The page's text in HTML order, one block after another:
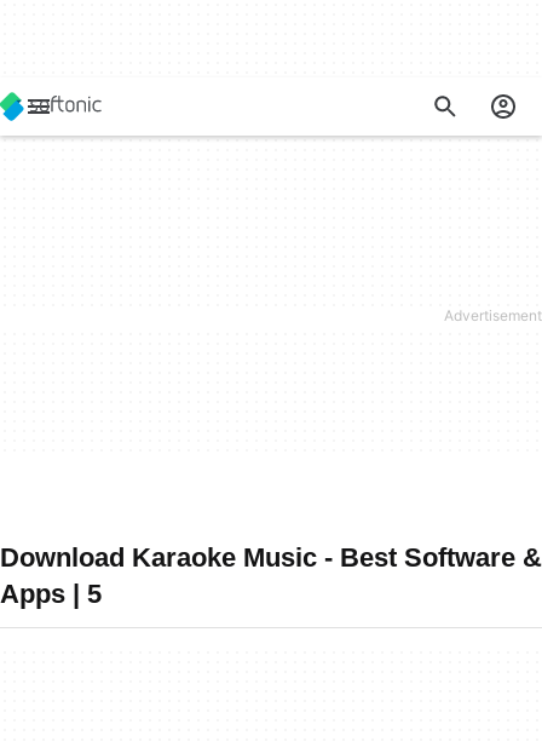
Download Karaoke Music - Best Software &
Apps | 5